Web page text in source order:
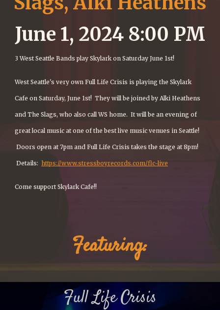
June 1, 2024 8:00 PM
3 West Seattle Bands play Skylark on Saturday June 1st!
West Seattle's very own Full Life Crisis is playing the Skylark
Cafe on Saturday, June 1st! They will be joined by Alki Heathens
and The Slags, who also call WS home. It will be an evening of
great local music at one of the best live music venues in Seattle!
Doors open at 7pm and Full Life Crisis takes the stage at 8pm!
Details: https://www.stressboyrecords.com/flc-live
Come support Skylark Cafe!!
Featuring:
Full Life Crisis